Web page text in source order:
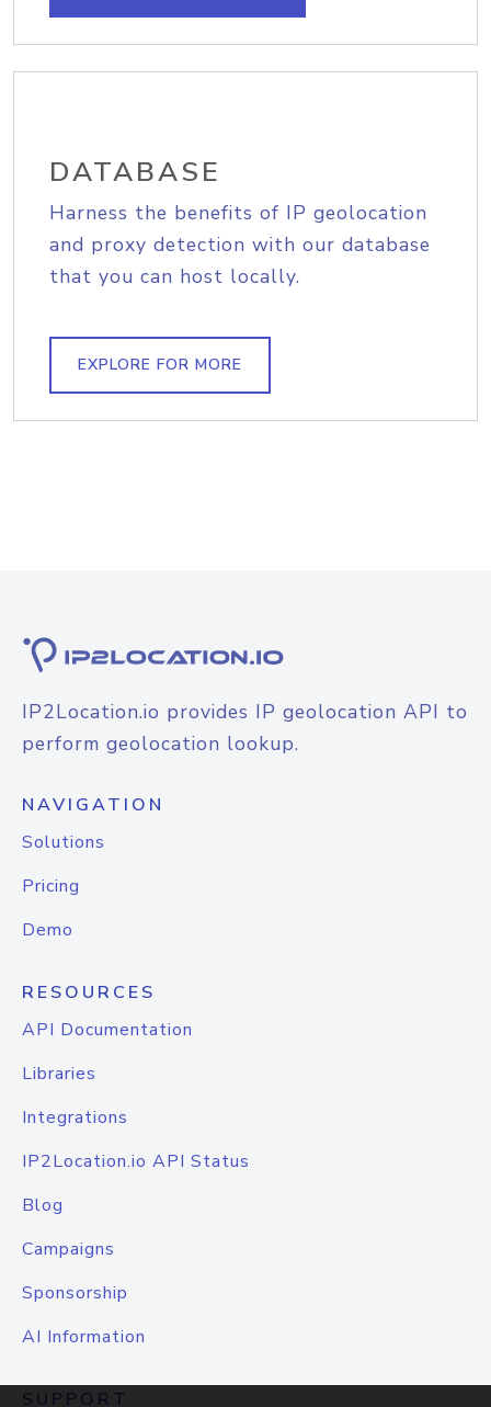
DATABASE
Harness the benefits of IP geolocation
and proxy detection with our database
that you can host locally.
EXPLORE FOR MORE
IP2Location.io provides IP geolocation API to
perform geolocation lookup.
NAVIGATION
Solutions
Pricing
Demo
RESOURCES
API Documentation
Libraries
Integrations
IP2Location.io API Status
Blog
Campaigns
Sponsorship
AI Information
SUPPORT